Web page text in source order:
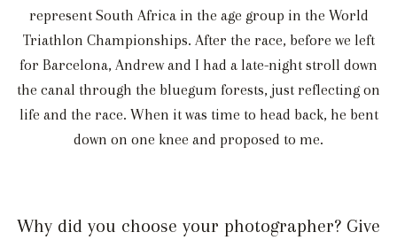
represent South Africa in the age group in the World
Triathlon Championships. After the race, before we left
for Barcelona, Andrew and I had a late-night stroll down
the canal through the bluegum forests, just reflecting on
life and the race. When it was time to head back, he bent
down on one knee and proposed to me.
Why did you choose your photographer? Give